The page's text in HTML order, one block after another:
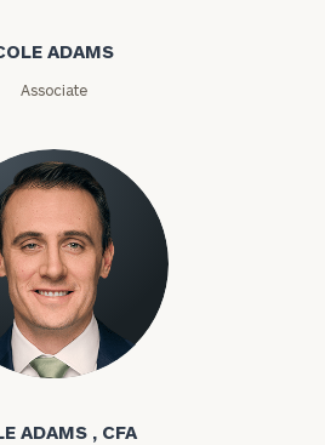
ADAMS
Associate
ADAMS , CFA
(optional)
General